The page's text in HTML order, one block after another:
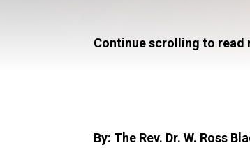
Continue scrolling to read
By: The Rev. Dr. W. Ross